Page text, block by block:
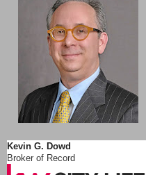
Kevin G. Dowd
Broker of Record